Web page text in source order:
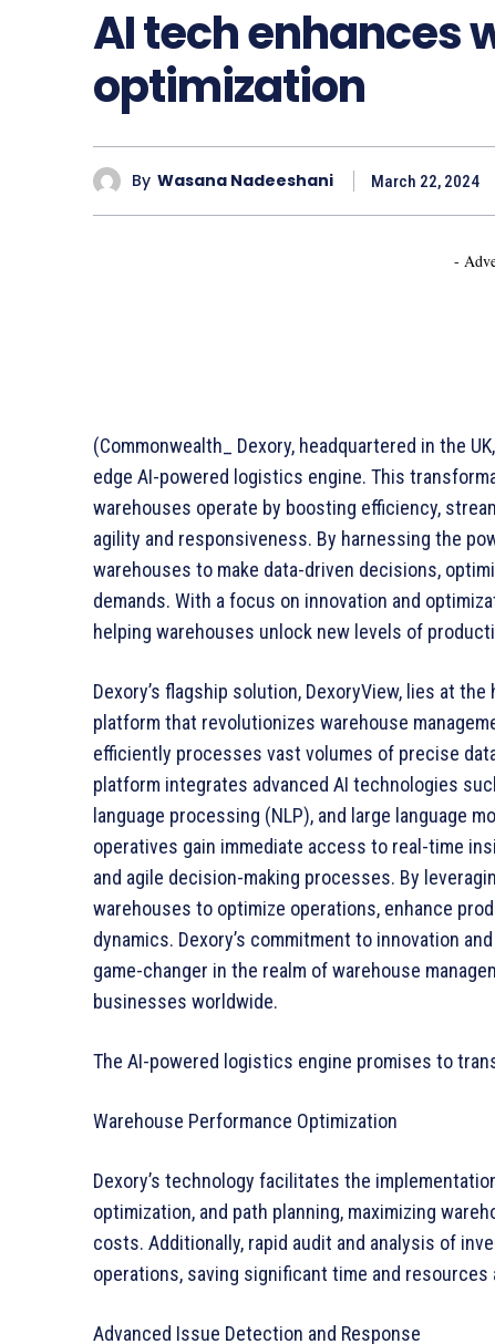
AI tech enhances
optimization
By Wasana Nadeeshani March 22, 2024
-
(Commonwealth_ Dexory, headquartered in the
edge AI-powered logistics engine. This
warehouses operate by boosting efficiency,
agility and responsiveness. By harnessing the
warehouses to make data-driven decisions,
demands. With a focus on innovation and
helping warehouses unlock new levels of
Dexory’s flagship solution, DexoryView, lies at
platform that revolutionizes warehouse
efficiently processes vast volumes of precise
platform integrates advanced AI technologies
language processing (NLP), and large language
operatives gain immediate access to real-time
and agile decision-making processes. By
warehouses to optimize operations, enhance
dynamics. Dexory’s commitment to innovation
game-changer in the realm of warehouse
businesses worldwide.
The AI-powered logistics engine promises to
Warehouse Performance Optimization
Dexory’s technology facilitates the
optimization, and path planning, maximizing
costs. Additionally, rapid audit and analysis of
operations, saving significant time and resources
Advanced Issue Detection and Response